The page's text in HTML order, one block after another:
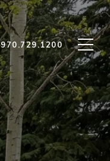
970.729.1200